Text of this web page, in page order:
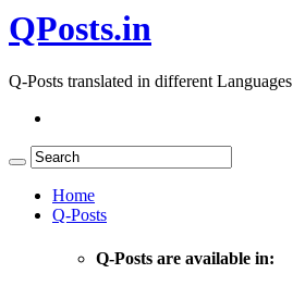
QPosts.in
Q-Posts translated in different Languages
Home
Q-Posts
Q-Posts are available in: